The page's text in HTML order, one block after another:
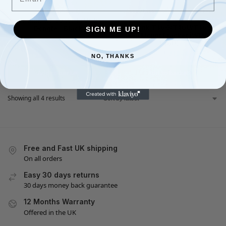
YEALINK
Yealink WF40 Wi-Fi USB
£39.90 £34.98
ACCESSORIES,STATIONERY & OFFICE
, YEALINK
Yealink T46G/T46U/T46S
Wall Mount Bracket (WMB-
T46U)
Showing all 4 results
Free and Fast UK shipping
On all orders
Easy 30 days returns
30 days money back guarantee
12 Months Warranty
Offered in the UK
SIGN ME UP!
NO, THANKS